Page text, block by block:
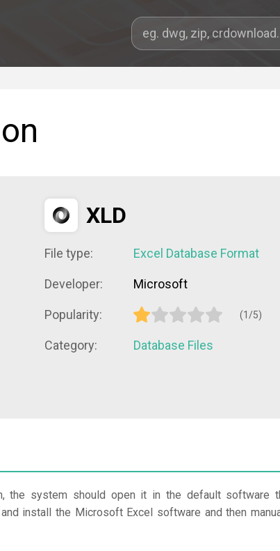
XLD
File type: Excel Database Format
Developer: Microsoft
Popularity: (1/5)
Category: Database Files
the system should open it in the default software
install the Microsoft Excel software and then